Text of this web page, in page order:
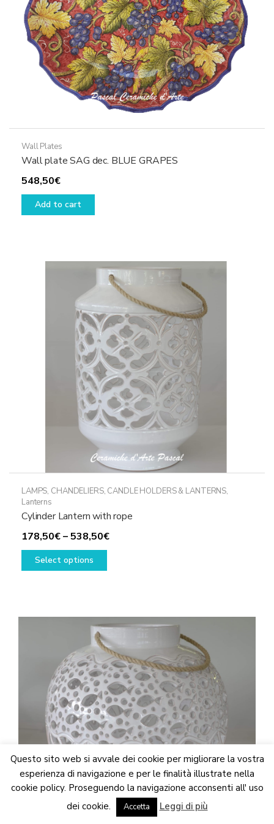
We are updating the website. Some products may suffer
variations
Dismiss
the
product
page
Wall Plates
Wall plate SAG dec. BLUE GRAPES
548,50€
Add to cart
LAMPS, CHANDELIERS, CANDLE HOLDERS & LANTERNS,
Lanterns
Cylinder Lantern with rope
178,50€–538,50€Price
Select options
This
The
options
may
be
chosen
on
the
product
page
Questo sito web si avvale dei cookie per migliorare la vostra
esperienza di navigazione e per le finalità illustrate nella
cookie policy. Proseguendo la navigazione acconsenti all' uso
dei cookie.
Accetta Leggi di più